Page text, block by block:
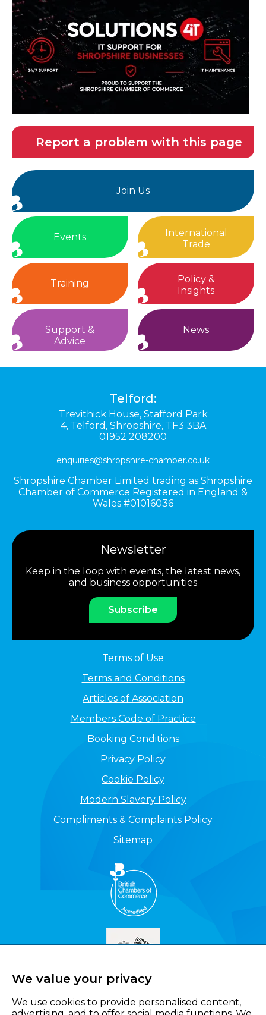
Report a problem with this page
Join Us
Events
International
Trade
Training
Policy &
Insights
Support &
Advice
News
Telford:
Trevithick House, Stafford Park
4, Telford, Shropshire, TF3 3BA
01952 208200
enquiries@shropshire-chamber.co.uk
Shropshire Chamber Limited trading as Shropshire
Chamber of Commerce Registered in England &
Wales #01016036
Newsletter
Keep in the loop with events, the latest news,
and business opportunities
Subscribe
Terms of Use
Terms and Conditions
Articles of Association
Members Code of Practice
Booking Conditions
Privacy Policy
Cookie Policy
Modern Slavery Policy
Compliments & Complaints Policy
Sitemap
We value your privacy
We use cookies to provide personalised content,